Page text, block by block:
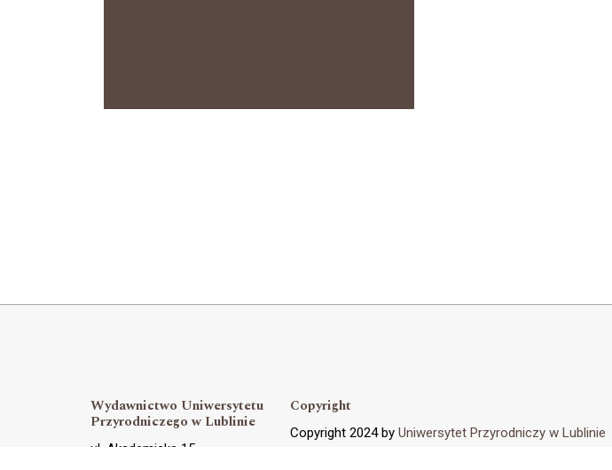
Wydawnictwo Uniwersytetu
Przyrodniczego w Lublinie
ul. Akademicka 15,
Copyright
Copyright 2024 by Uniwersytet Przyrodniczy w Lublinie